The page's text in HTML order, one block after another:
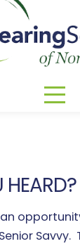
HEARD?